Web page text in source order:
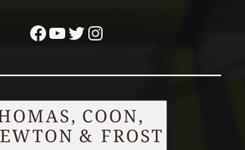
Facebook
YouTube
Twitter
Instagram